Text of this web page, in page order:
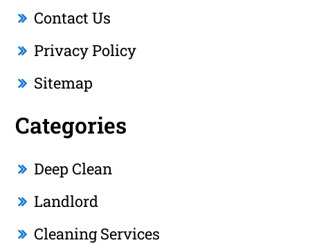
Contact Us
Privacy Policy
Sitemap
Categories
Deep Clean
Landlord
Cleaning Services